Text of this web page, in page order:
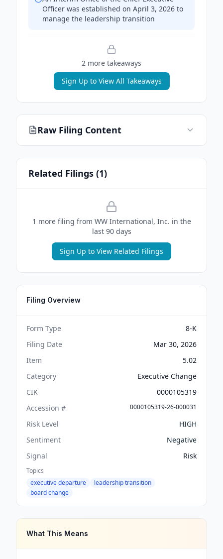
Officer was established on April 3, 2026 to
manage the leadership transition
2 more takeaways
Sign Up to View All Takeaways
Raw Filing Content
Related Filings (1)
1 more filing from WW International, Inc. in the
last 90 days
Sign Up to View Related Filings
Filing Overview
Form Type
8-K
Filing Date
Mar 30, 2026
Item
5.02
Category
Executive Change
CIK
0000105319
Accession #
0000105319-26-000031
Risk Level
HIGH
Sentiment
Negative
Signal
Risk
Topics
executive departure
leadership transition
board change
What This Means